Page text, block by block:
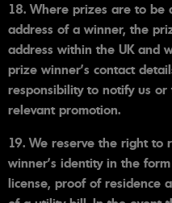
18. Where prizes are to be
address of a winner, the
address within the UK and
prize winner's contact
responsibility to notify us
relevant promotion.
19. We reserve the right to
winner's identity in the
license, proof of residence